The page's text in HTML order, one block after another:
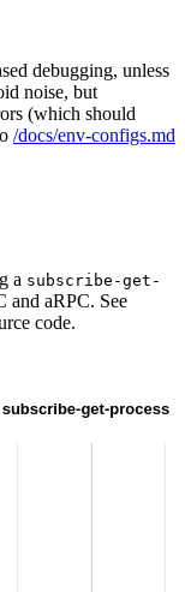
debugging, unless
noise, but
(which should
/docs/env-configs.md
a subscribe-get-
and aRPC. See
code.